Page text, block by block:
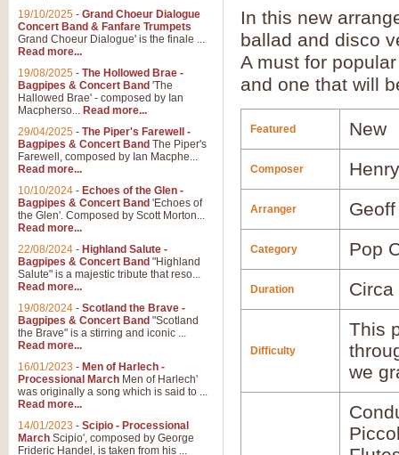
In this new
ballad and disco
A must for
and one that will
Featured New
Composer
Arranger
Category Pop
Duration
Difficulty
This
we
19/10/2025 - Grand Choeur Dialogue
Concert Band & Fanfare Trumpets
Grand Choeur Dialogue' is the finale ...
Read more...
19/08/2025 - The Hollowed Brae -
Bagpipes & Concert Band 'The
Hallowed Brae' - composed by Ian
Macpherso... Read more...
29/04/2025 - The Piper's Farewell -
Bagpipes & Concert Band The Piper's
Farewell, composed by Ian Macphe...
Read more...
10/10/2024 - Echoes of the Glen -
Bagpipes & Concert Band 'Echoes of
the Glen'. Composed by Scott Morton...
Read more...
22/08/2024 - Highland Salute -
Bagpipes & Concert Band "Highland
Salute" is a majestic tribute that reso...
Read more...
19/08/2024 - Scotland the Brave -
Bagpipes & Concert Band "Scotland
the Brave" is a stirring and iconic ...
Read more...
16/01/2023 - Men of Harlech -
Processional March Men of Harlech'
was originally a song which is said to ...
Read more...
14/01/2023 - Scipio - Processional
March Scipio', composed by George
Frideric Handel, is taken from his ...